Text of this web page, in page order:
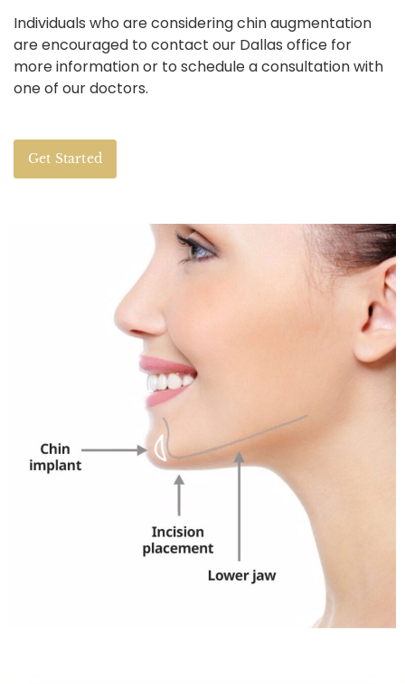
Individuals who are considering chin augmentation
are encouraged to contact our Dallas office for
more information or to schedule a consultation with
one of our doctors.
Get Started